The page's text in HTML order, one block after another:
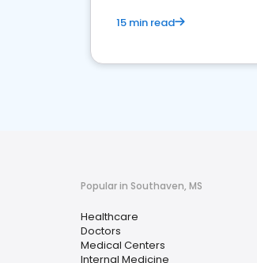
15 min read
Popular in Southaven, MS
Healthcare
Doctors
Medical Centers
Internal Medicine